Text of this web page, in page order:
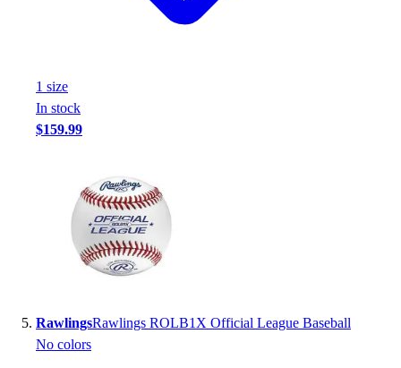
1 size
In stock
$159.99
RawlingsRawlings ROLB1X Official League Baseball
No colors